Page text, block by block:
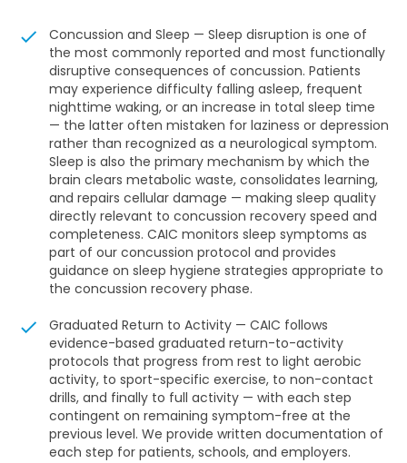
Concussion and Sleep — Sleep disruption is one of
the most commonly reported and most functionally
disruptive consequences of concussion. Patients
may experience difficulty falling asleep, frequent
nighttime waking, or an increase in total sleep time
— the latter often mistaken for laziness or depression
rather than recognized as a neurological symptom.
Sleep is also the primary mechanism by which the
brain clears metabolic waste, consolidates learning,
and repairs cellular damage — making sleep quality
directly relevant to concussion recovery speed and
completeness. CAIC monitors sleep symptoms as
part of our concussion protocol and provides
guidance on sleep hygiene strategies appropriate to
the concussion recovery phase.
Graduated Return to Activity — CAIC follows
evidence-based graduated return-to-activity
protocols that progress from rest to light aerobic
activity, to sport-specific exercise, to non-contact
drills, and finally to full activity — with each step
contingent on remaining symptom-free at the
previous level. We provide written documentation of
each step for patients, schools, and employers.